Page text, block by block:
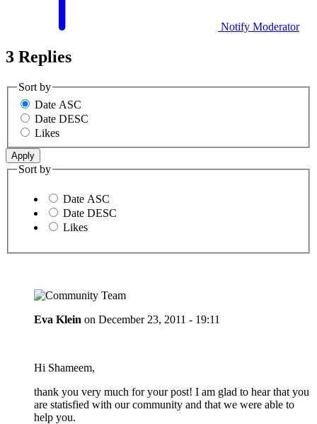
Notify Moderator
3 Replies
Sort by
Date ASC
Date DESC
Likes
Sort by
Date ASC
Date DESC
Likes
Eva Klein on December 23, 2011 - 19:11
Hi Shameem,
thank you very much for your post! I am glad to hear that you
are statisfied with our community and that we were able to
help you.